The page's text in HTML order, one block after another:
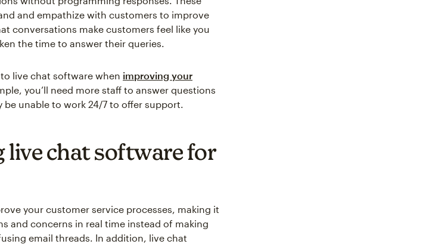
and empathize with customers to improve
conversations make customers feel like you
the time to answer their queries.
live chat software when improving your
you’ll need more staff to answer questions
unable to work 24/7 to offer support.
live chat software for
your customer service processes, making it
and concerns in real time instead of making
email threads. In addition, live chat